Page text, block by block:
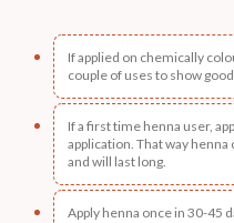
If applied on chemically
couple of uses to show
If a first time henna user,
application. That way
and will last long.
Apply henna once in 30-45